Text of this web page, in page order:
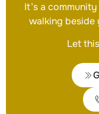
It’s a
walking beside
Let